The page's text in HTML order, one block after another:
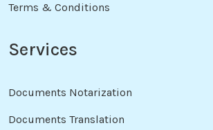
Terms & Conditions
Services
Documents Notarization
Documents Translation